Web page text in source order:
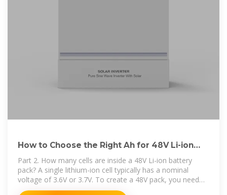
How to Choose the Right Ah for 48V Li-ion
Battery Pack？
Part 2. How many cells are inside a 48V Li-ion battery
pack? A single lithium-ion cell typically has a nominal
voltage of 3.6V or 3.7V. To create a 48V pack, you need
about 13